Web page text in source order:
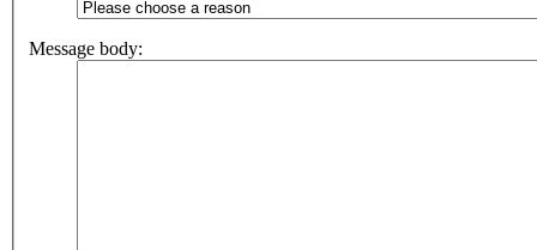
Message body: